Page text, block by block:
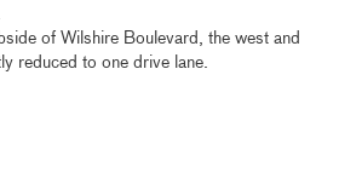
of Wilshire Boulevard, the west and
reduced to one drive lane.